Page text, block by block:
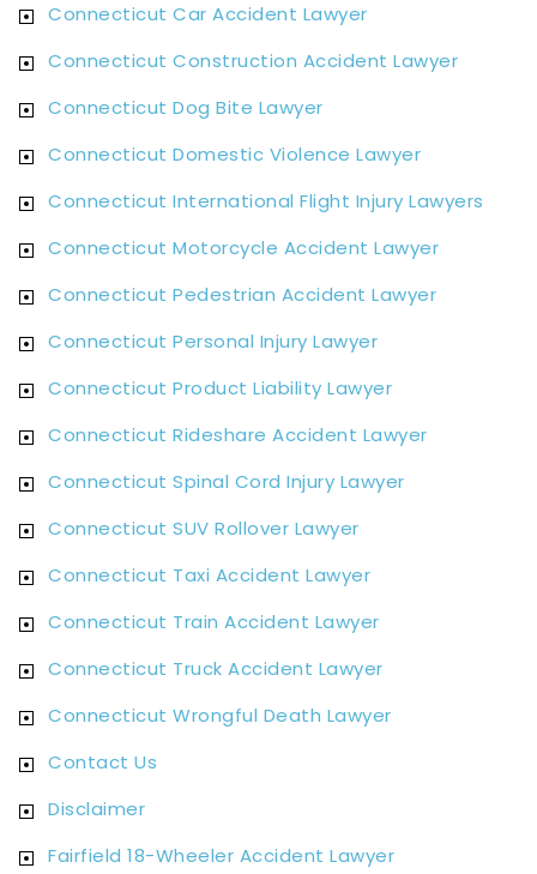
Connecticut Car Accident Lawyer
Connecticut Construction Accident Lawyer
Connecticut Dog Bite Lawyer
Connecticut Domestic Violence Lawyer
Connecticut International Flight Injury Lawyers
Connecticut Motorcycle Accident Lawyer
Connecticut Pedestrian Accident Lawyer
Connecticut Personal Injury Lawyer
Connecticut Product Liability Lawyer
Connecticut Rideshare Accident Lawyer
Connecticut Spinal Cord Injury Lawyer
Connecticut SUV Rollover Lawyer
Connecticut Taxi Accident Lawyer
Connecticut Train Accident Lawyer
Connecticut Truck Accident Lawyer
Connecticut Wrongful Death Lawyer
Contact Us
Disclaimer
Fairfield 18-Wheeler Accident Lawyer